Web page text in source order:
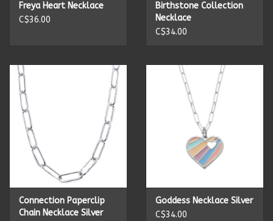
Christmas
Giftware
Home Decor
Jewelry
Kitchen Accessories
Local Made
Freya Heart Necklace
C$36.00
Birthstone Collection
Necklace
C$34.00
Connection Paperclip
Chain Necklace Silver
Goddess Necklace Silver
C$34.00